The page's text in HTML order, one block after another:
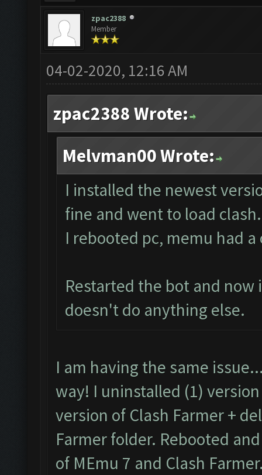
zpac2388
Member
04-02-2020, 12:16 AM
zpac2388 Wrote:
Melvman00 Wrote:
I installed the newest
fine and went to load clash.
I rebooted pc, memu had
Restarted the bot and
doesn't do anything else.
I am having the same
way! I uninstalled (1)
version of Clash Farmer +
Farmer folder. Rebooted
of MEmu 7 and Clash